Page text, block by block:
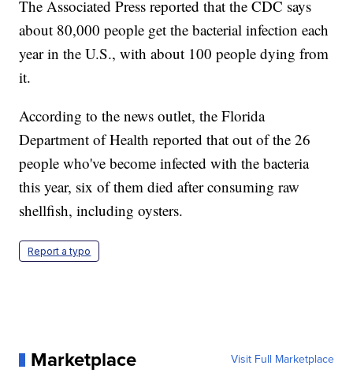
The Associated Press reported that the CDC says
about 80,000 people get the bacterial infection each
year in the U.S., with about 100 people dying from
it.
According to the news outlet, the Florida
Department of Health reported that out of the 26
people who've become infected with the bacteria
this year, six of them died after consuming raw
shellfish, including oysters.
Report a typo
Marketplace Visit Full Marketplace